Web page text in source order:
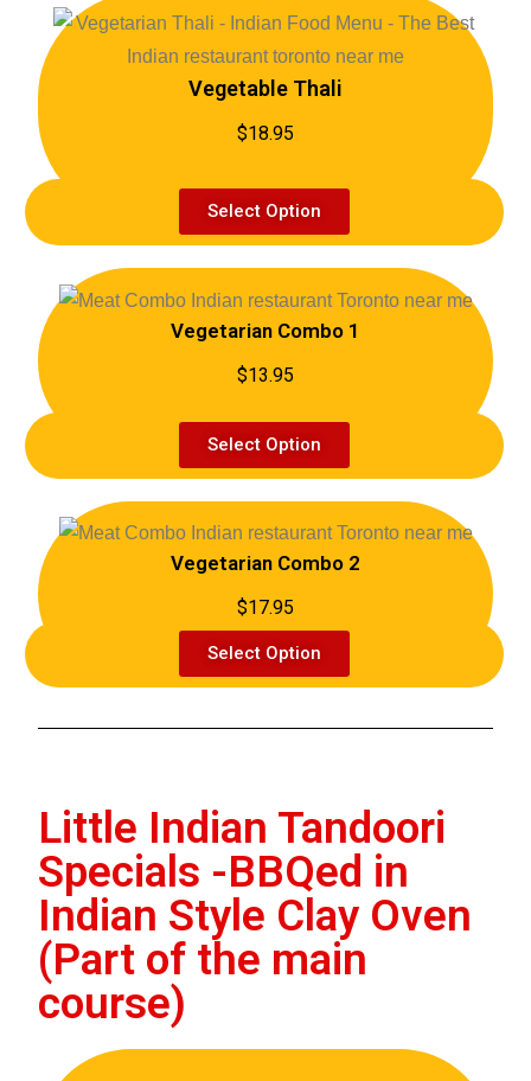
Vegetable Thali
$18.95
Select Option
Vegetarian Combo 1
$13.95
Select Option
Select Option
Vegetarian Combo 2
$17.95
Little Indian Tandoori
Specials -BBQed in
Indian Style Clay Oven
(Part of the main
course)